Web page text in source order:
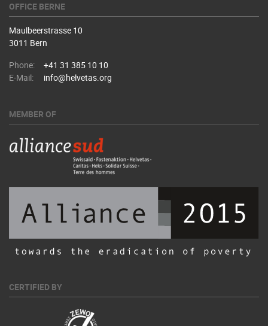
OFFICE BERNE
Maulbeerstrasse 10
3011 Bern
Phone:
+41 31 385 10 10
E-Mail:
info@helvetas.org
MEMBER OF
CERTIFIED BY